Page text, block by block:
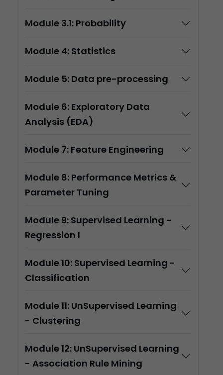
Module 3.1: Probability
Module 4: Statistics
Module 5: Data pre-processing
Module 6: Exploratory Data
Analysis (EDA)
Module 7: Feature Engineering
Module 8: Performance Metrics &
Parameter Tuning
Module 9: Supervised Learning -
Regression I
Module 10: Supervised Learning -
Classification
Module 11: UnSupervised Learning
- Clustering
Module 12: UnSupervised Learning
- Association Rule Mining